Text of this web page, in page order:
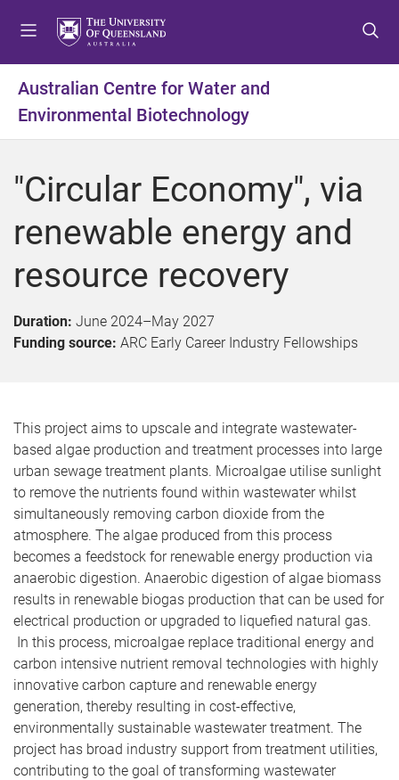
t
o
m
n
u
t
o
c
n
t
e
n
t
t
o
f
o
t
e
r
Australian Centre for Water and
Environmental Biotechnology
"Circular Economy", via
renewable energy and
resource recovery
Duration: June 2024–May 2027
Funding source: ARC Early Career Industry Fellowships
This project aims to upscale and integrate wastewater-
based algae production and treatment processes into large
urban sewage treatment plants. Microalgae utilise sunlight
to remove the nutrients found within wastewater whilst
simultaneously removing carbon dioxide from the
atmosphere. The algae produced from this process
becomes a feedstock for renewable energy production via
anaerobic digestion. Anaerobic digestion of algae biomass
results in renewable biogas production that can be used for
electrical production or upgraded to liquefied natural gas.
In this process, microalgae replace traditional energy and
carbon intensive nutrient removal technologies with highly
innovative carbon capture and renewable energy
generation, thereby resulting in cost-effective,
environmentally sustainable wastewater treatment. The
project has broad industry support from treatment utilities,
contributing to the goal of transforming wastewater